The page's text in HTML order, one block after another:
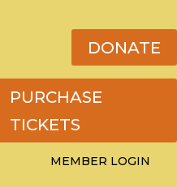
DONATE
PURCHASE
TICKETS
MEMBER LOGIN